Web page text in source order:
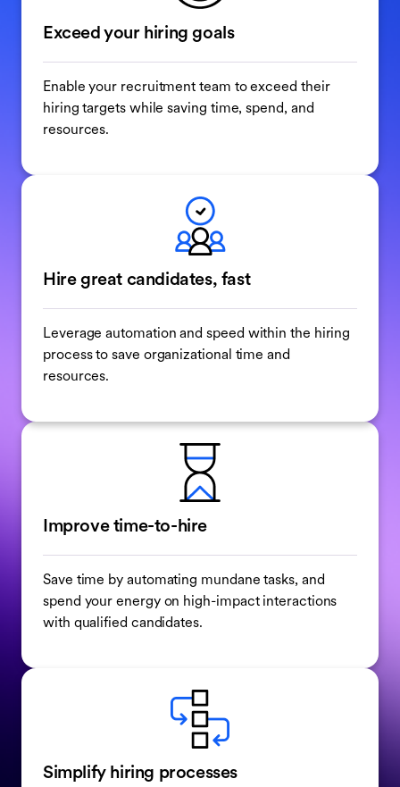
Exceed your hiring goals
Enable your recruitment team to exceed their
hiring targets while saving time, spend, and
resources.
Hire great candidates, fast
Leverage automation and speed within the hiring
process to save organizational time and
resources.
Improve time-to-hire
Save time by automating mundane tasks, and
spend your energy on high-impact interactions
with qualified candidates.
Simplify hiring processes